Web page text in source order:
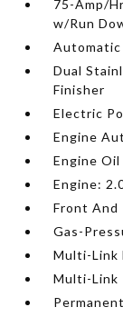
75-Amp/
w/Run
Automatic
Dual
Finisher
Electric
Engine
Engine
Engine:
Front And
Gas-
Multi-Link
Multi-Link